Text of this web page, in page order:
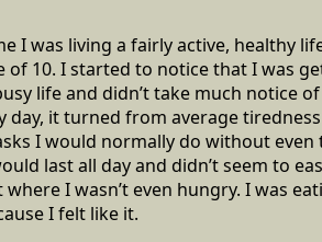
I was living a fairly active, healthy
10. I started to notice that I was
life and didn’t take much notice
day, it turned from average
I would normally do without
last all day and didn’t seem to
I wasn’t even hungry. I was
I felt like it.